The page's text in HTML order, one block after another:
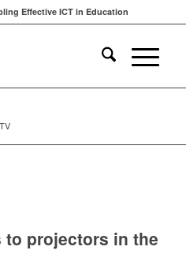
Effective ICT in Education
to projectors in the